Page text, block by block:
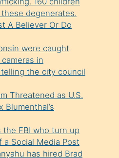
degenerates.
A Believer Or Do
were caught
in
the city council
Threatened as U.S.
Blumenthal’s
the FBI who turn up
Social Media Post
has hired Brad